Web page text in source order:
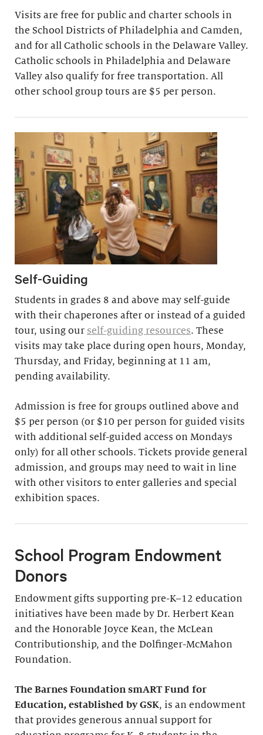
Visits are free for public and charter schools in
the School Districts of Philadelphia and Camden,
and for all Catholic schools in the Delaware Valley.
Catholic schools in Philadelphia and Delaware
Valley also qualify for free transportation. All
other school group tours are $5 per person.
Self-Guiding
Students in grades 8 and above may self-guide
with their chaperones after or instead of a guided
tour, using our self-guiding resources. These
visits may take place during open hours, Monday,
Thursday, and Friday, beginning at 11 am,
pending availability.
Admission is free for groups outlined above and
$5 per person (or $10 per person for guided visits
with additional self-guided access on Mondays
only) for all other schools. Tickets provide general
admission, and groups may need to wait in line
with other visitors to enter galleries and special
exhibition spaces.
School Program Endowment
Donors
Endowment gifts supporting pre-K–12 education
initiatives have been made by Dr. Herbert Kean
and the Honorable Joyce Kean, the McLean
Contributionship, and the Dolfinger-McMahon
Foundation.
The Barnes Foundation smART Fund for
Education, established by GSK, is an endowment
that provides generous annual support for